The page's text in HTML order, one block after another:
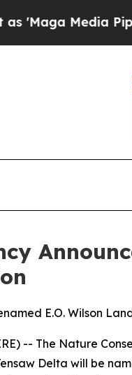
Pipeline'
E.O. Wilson
-- The Nature
Delta will be